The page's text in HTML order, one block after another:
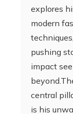
explores
modern
pushing
impact
central
is his